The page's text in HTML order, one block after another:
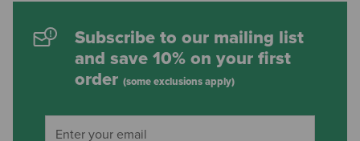
Subscribe to our mailing list
and save 10% on your first
order (some exclusions apply)